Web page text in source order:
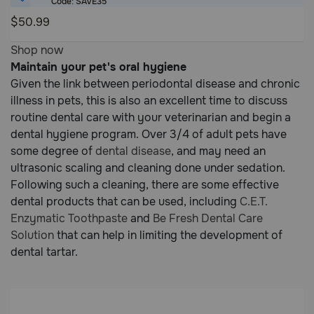
of
5
Rating
$50.99
out
of
5
Customer
Rating
Shop now
Maintain your pet's oral hygiene
Given the link between periodontal disease and chronic
illness in pets, this is also an excellent time to discuss
routine dental care with your veterinarian and begin a
dental hygiene program. Over 3/4 of adult pets have
some degree ofdental disease, and may need an
ultrasonic scaling and cleaning done under sedation.
Following such a cleaning, there are some effective
dental products that can be used, including C.E.T.
Enzymatic Toothpaste and Be Fresh Dental Care
Solutionthat can help in limiting the development of
dental tartar.